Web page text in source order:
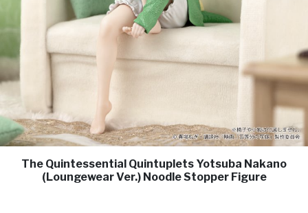
The Quintessential Quintuplets Yotsuba Nakano
(Loungewear Ver.) Noodle Stopper Figure